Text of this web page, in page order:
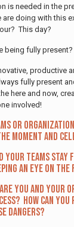
is needed in the
doing with this
This day?
being fully present?
productive
fully present
here and now,
involved!
or organization
moment and
your teams
an eye on
you and your
How can
dangers?